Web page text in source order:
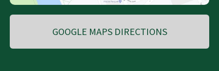
GOOGLE MAPS DIRECTIONS